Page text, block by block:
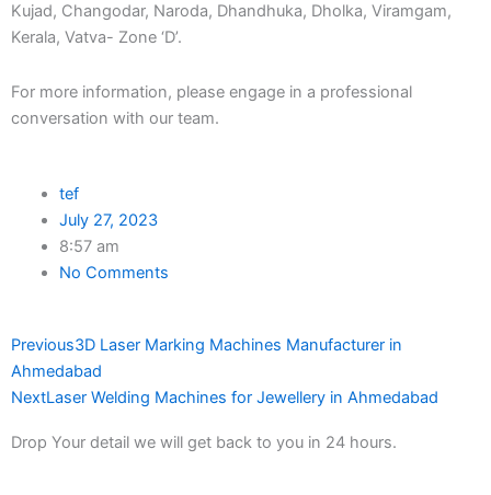
Kujad, Changodar, Naroda, Dhandhuka, Dholka, Viramgam,
Kerala, Vatva- Zone ‘D’.
For more information, please engage in a professional
conversation with our team.
tef
July 27, 2023
8:57 am
No Comments
Prev
Previous3D Laser Marking Machines Manufacturer in
Ahmedabad
NextLaser Welding Machines for Jewellery in Ahmedabad
Drop Your detail we will get back to you in 24 hours.